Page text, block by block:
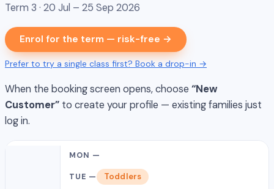
Term 3 · 20 Jul – 25 Sep 2026
Enrol for the term — risk-free →
Prefer to try a single class first? Book a drop-in →
When the booking screen opens, choose “New
Customer” to create your profile — existing families just
log in.
Toddlers